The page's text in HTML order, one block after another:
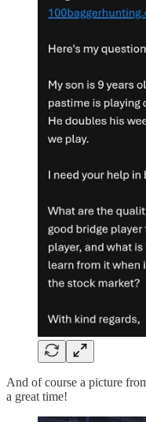
And of course a picture
a great time!